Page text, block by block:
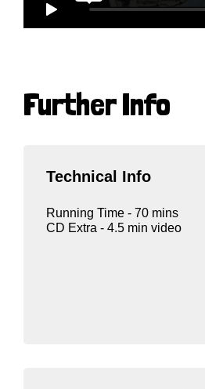
Further Info
Technical Info
Running Time - 70 mins
CD Extra - 4.5 min video